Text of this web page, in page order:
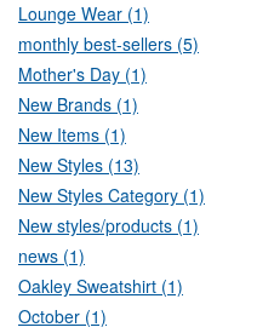
Lounge Wear (1)
monthly best-sellers (5)
Mother's Day (1)
New Brands (1)
New Items (1)
New Styles (13)
New Styles Category (1)
New styles/products (1)
news (1)
Oakley Sweatshirt (1)
October (1)